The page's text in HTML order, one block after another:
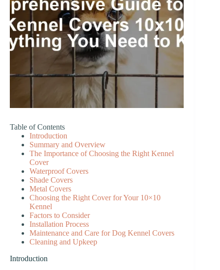
Table of Contents
Introduction
Summary and Overview
The Importance of Choosing the Right Kennel
Cover
Waterproof Covers
Shade Covers
Metal Covers
Choosing the Right Cover for Your 10×10
Kennel
Factors to Consider
Installation Process
Maintenance and Care for Dog Kennel Covers
Cleaning and Upkeep
Introduction